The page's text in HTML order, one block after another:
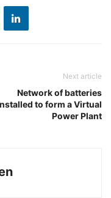
Next article
Network of batteries
to form a Virtual
Power Plant